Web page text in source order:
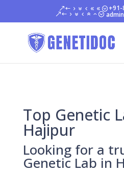
+91-
Top Genetic
Hajipur
Looking for a
Genetic Lab in